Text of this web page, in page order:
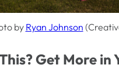
by Ryan Johnson
Get More in